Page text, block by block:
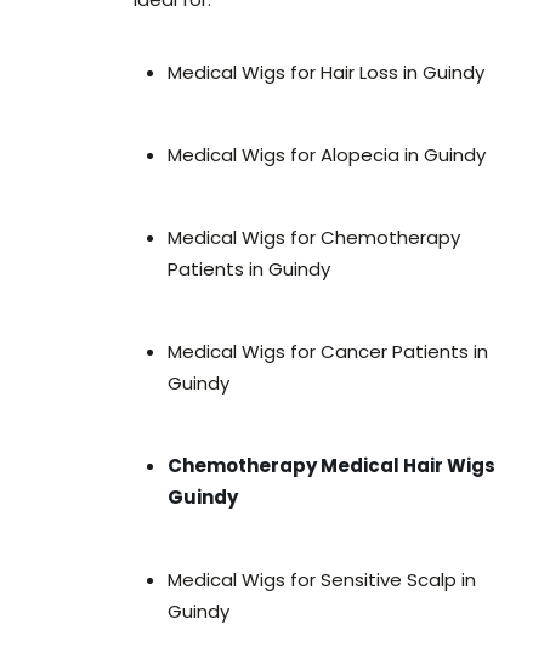
Medical Wigs for Hair Loss in Guindy
Medical Wigs for Alopecia in Guindy
Medical Wigs for Chemotherapy
Patients in Guindy
Medical Wigs for Cancer Patients in
Guindy
Chemotherapy Medical Hair Wigs
Guindy
Medical Wigs for Sensitive Scalp in
Guindy